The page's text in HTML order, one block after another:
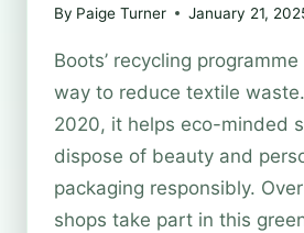
By Paige Turner January 21,
Boots’ recycling
way to reduce textile
2020, it helps eco-minded
dispose of beauty and
packaging responsibly.
shops take part in this